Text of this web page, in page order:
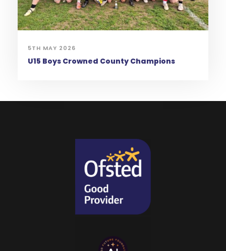
5TH MAY 2026
U15 Boys Crowned County Champions